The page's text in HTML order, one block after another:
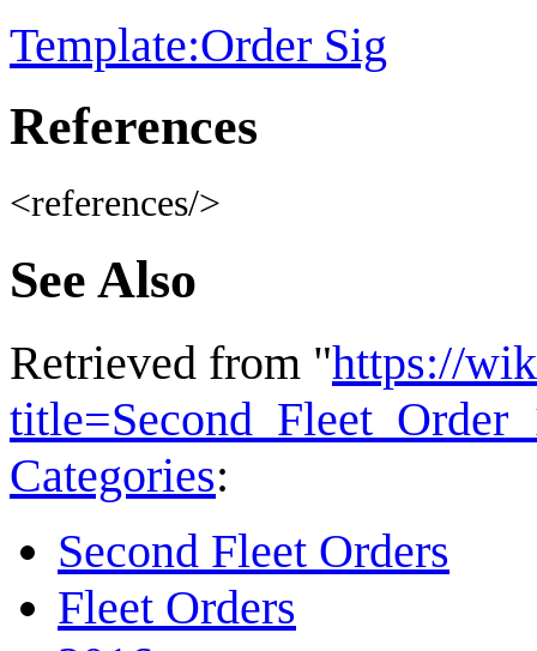
Template:Order Sig
References
<references/>
See Also
Retrieved from "https://
Categories:
Second Fleet Orders
Fleet Orders